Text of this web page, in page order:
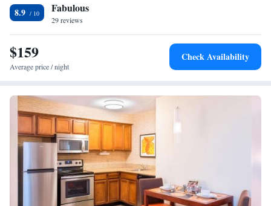
Smoking: No smoking
8.9 Fabulous
29 reviews
$159
Average price / night
Check Availability